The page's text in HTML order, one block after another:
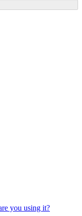
you using it?